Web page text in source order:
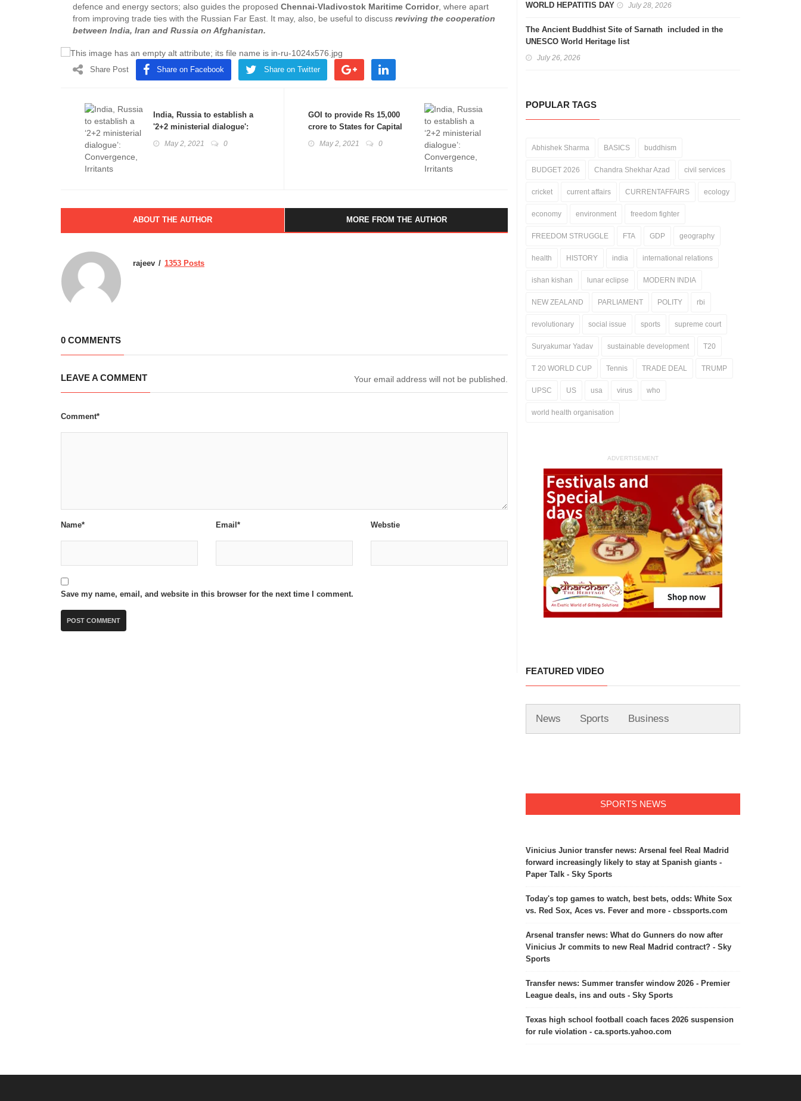
defence and energy sectors; also guides the proposed Chennai-Vladivostok Maritime Corridor, where apart
from improving trade ties with the Russian Far East. It may, also, be useful to discuss reviving the cooperation
between India, Iran and Russia on Afghanistan.
Share Post Share on Facebook Share on Twitter
India, Russia to establish a
'2+2 ministerial dialogue':
Convergence, Irritants
May 2, 2021 0
GOI to provide Rs 15,000
crore to States for Capital
Expenditure: Basics
May 2, 2021 0
ABOUT THE AUTHOR MORE FROM THE AUTHOR
rajeev 1353 Posts
0 COMMENTS
LEAVE A COMMENT Your email address will not be published.
Comment*
Name* Email* Webstie
Save my name, email, and website in this browser for the next time I comment.
WORLD HEPATITIS DAY July 28, 2026
The Ancient Buddhist Site of Sarnath included in the
UNESCO World Heritage list
July 26, 2026
POPULAR TAGS
Abhishek Sharma BASICS buddhism
BUDGET 2026 Chandra Shekhar Azad civil services
cricket current affairs CURRENTAFFAIRS ecology
economy environment freedom fighter
FREEDOM STRUGGLE FTA GDP geography
health HISTORY india international relations
ishan kishan lunar eclipse MODERN INDIA
NEW ZEALAND PARLIAMENT POLITY rbi
revolutionary social issue sports supreme court
Suryakumar Yadav sustainable development T20
T 20 WORLD CUP Tennis TRADE DEAL TRUMP
UPSC US usa virus who
world health organisation
ADVERTISEMENT
FEATURED VIDEO
News Sports Business
SPORTS NEWS
Vinicius Junior transfer news: Arsenal feel Real Madrid
forward increasingly likely to stay at Spanish giants -
Paper Talk - Sky Sports
Today's top games to watch, best bets, odds: White Sox
vs. Red Sox, Aces vs. Fever and more - cbssports.com
Arsenal transfer news: What do Gunners do now after
Vinicius Jr commits to new Real Madrid contract? - Sky
Sports
Transfer news: Summer transfer window 2026 - Premier
League deals, ins and outs - Sky Sports
Texas high school football coach faces 2026 suspension
for rule violation - ca.sports.yahoo.com